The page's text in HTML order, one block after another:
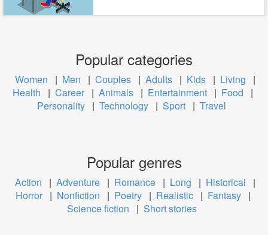
Popular categories
Women | Men | Couples | Adults | Kids | Living
|
Health
| Career | Animals | Entertainment | Food
|
Personality | Technology | Sport | Travel
Popular genres
Action | Adventure | Romance | Long | Historical
|
Horror | Nonfiction | Poetry | Realistic | Fantasy |
Science fiction
| Short stories